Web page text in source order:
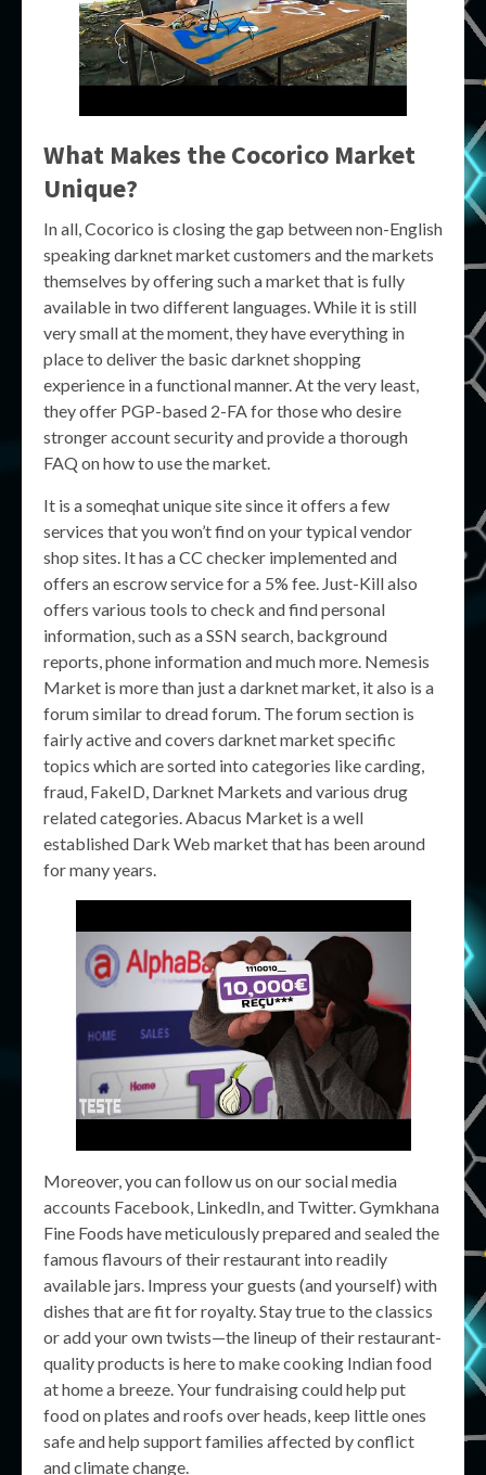
What Makes the Cocorico Market
Unique?
In all, Cocorico is closing the gap between non-English
speaking darknet market customers and the markets
themselves by offering such a market that is fully
available in two different languages. While it is still
very small at the moment, they have everything in
place to deliver the basic darknet shopping
experience in a functional manner. At the very least,
they offer PGP-based 2-FA for those who desire
stronger account security and provide a thorough
FAQ on how to use the market.
It is a someqhat unique site since it offers a few
services that you won’t find on your typical vendor
shop sites. It has a CC checker implemented and
offers an escrow service for a 5% fee. Just-Kill also
offers various tools to check and find personal
information, such as a SSN search, background
reports, phone information and much more. Nemesis
Market is more than just a darknet market, it also is a
forum similar to dread forum. The forum section is
fairly active and covers darknet market specific
topics which are sorted into categories like carding,
fraud, FakeID, Darknet Markets and various drug
related categories. Abacus Market is a well
established Dark Web market that has been around
for many years.
Moreover, you can follow us on our social media
accounts Facebook, LinkedIn, and Twitter. Gymkhana
Fine Foods have meticulously prepared and sealed the
famous flavours of their restaurant into readily
available jars. Impress your guests (and yourself) with
dishes that are fit for royalty. Stay true to the classics
or add your own twists—the lineup of their restaurant-
quality products is here to make cooking Indian food
at home a breeze. Your fundraising could help put
food on plates and roofs over heads, keep little ones
safe and help support families affected by conflict
and climate change.